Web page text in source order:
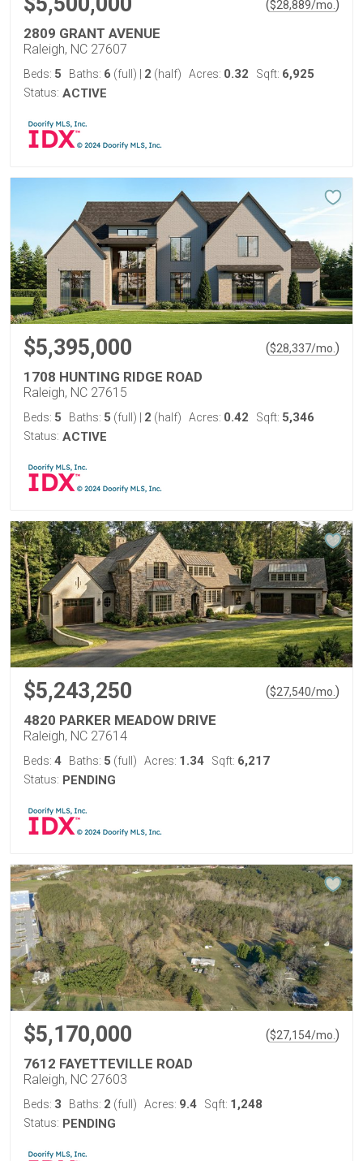
($28,889/mo. )
2809 GRANT AVENUE
Raleigh, NC 27607
Beds: 5 Baths: 6 (full) 2 (half) Acres: 0.32 Sqft: 6,925
Status: ACTIVE
$5,395,000 ($28,337/mo. )
1708 HUNTING RIDGE ROAD
Raleigh, NC 27615
Beds: 5 Baths: 5 (full) 2 (half) Acres: 0.42 Sqft: 5,346
Status: ACTIVE
$5,243,250 ($27,540/mo. )
4820 PARKER MEADOW DRIVE
Raleigh, NC 27614
Beds: 4 Baths: 5 (full) Acres: 1.34 Sqft: 6,217
Status: PENDING
$5,170,000 ($27,154/mo. )
7612 FAYETTEVILLE ROAD
Raleigh, NC 27603
Beds: 3 Baths: 2 (full) Acres: 9.4 Sqft: 1,248
Status: PENDING